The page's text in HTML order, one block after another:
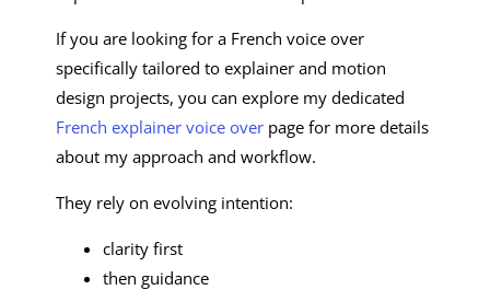
If you are looking for a French voice over
specifically tailored to explainer and motion
design projects, you can explore my dedicated
French explainer voice overpage for more details
about my approach and workflow.
They rely on evolving intention:
clarity first
then guidance